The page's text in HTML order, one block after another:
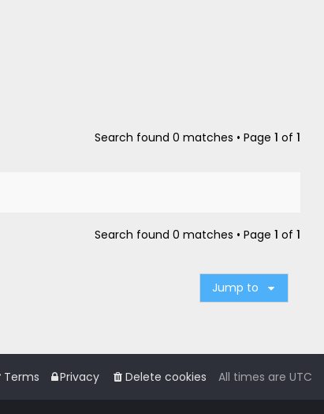
Search found 0 matches • Page 1 of 1
Search found 0 matches • Page 1 of 1
Jump to
All times are UTC
Delete cookies
Privacy
Terms